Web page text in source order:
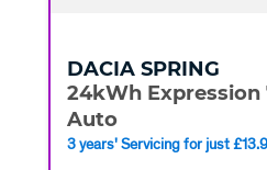
DACIA SPRING
24kWh Expression
Auto
3 years' Servicing for just